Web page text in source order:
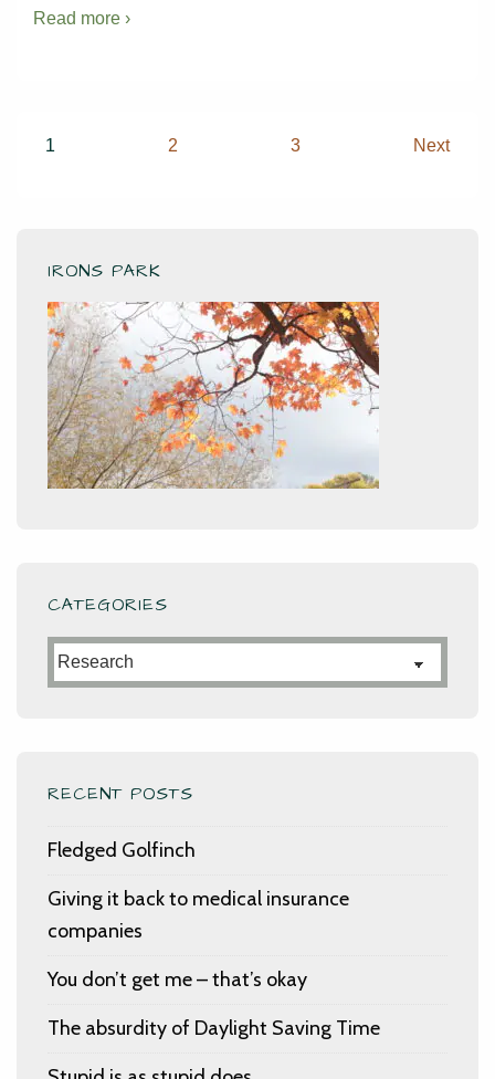
Read more ›
Posts
1 2 3 Next
IRONS PARK
CATEGORIES
Categories
RECENT POSTS
Fledged Golfinch
Giving it back to medical insurance
companies
You don’t get me – that’s okay
The absurdity of Daylight Saving Time